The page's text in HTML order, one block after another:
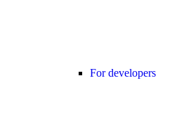
For developers